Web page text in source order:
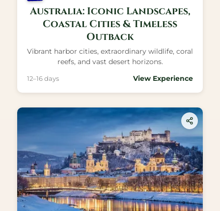
Australia: Iconic Landscapes,
Coastal Cities & Timeless
Outback
Vibrant harbor cities, extraordinary wildlife, coral
reefs, and vast desert horizons.
12–16 days View Experience